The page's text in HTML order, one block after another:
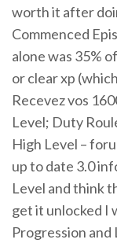
worth it after
Commenced
alone was 35%
or clear xp
Recevez vos
Level; Duty
High Level –
up to date 3.0
Level and think
get it unlocked I
Progression